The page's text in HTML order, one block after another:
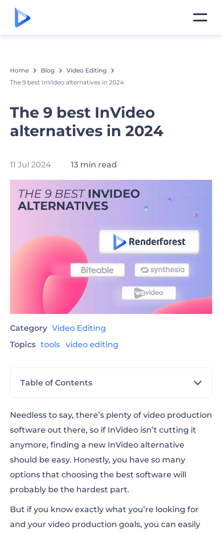
Home Blog
Video Editing
The 9 best InVideo alternatives in 2024
The 9 best InVideo
alternatives in 2024
11 Jul 2024 13 min read
Category Video Editing
Topics tools video editing
Table of Contents
What to look for in your InVideo alternative
Quick look at the best InVideo alternatives
What is InVideo?
Best InVideo alternative for overall video
creation
Needless to say, there’s plenty of video production
software out there, so if InVideo isn’t cutting it
anymore, finding a new InVideo alternative
should be easy. Honestly, you have so many
options that choosing the best software will
probably be the hardest part.
But if you know exactly what you’re looking for
and your video production goals, you can easily